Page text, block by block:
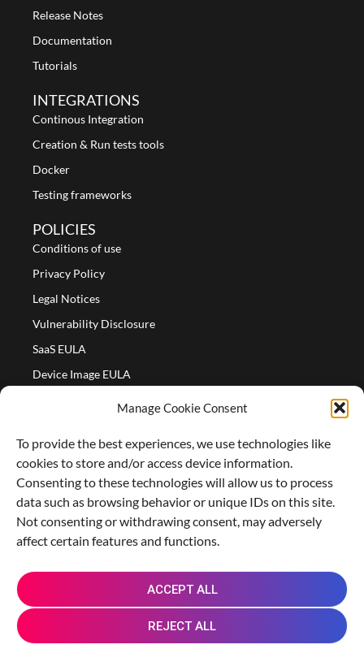
Manage Cookie Consent
To provide the best experiences, we use technologies like
cookies to store and/or access device information.
Consenting to these technologies will allow us to process
data such as browsing behavior or unique IDs on this site.
Not consenting or withdrawing consent, may adversely
affect certain features and functions.
ACCEPT ALL
REJECT ALL
Release Notes
Documentation
Tutorials
INTEGRATIONS
Continous Integration
Creation & Run tests tools
Docker
Testing frameworks
POLICIES
Conditions of use
Privacy Policy
Legal Notices
Vulnerability Disclosure
SaaS EULA
Device Image EULA
Partners
About us
Careers
Contact Us
-
i
M
a
s
t
e
i